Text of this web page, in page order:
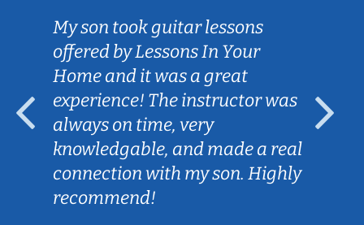
My son took guitar lessons
offered by Lessons In Your
Home and it was a great
experience! The instructor was
always on time, very
knowledgable, and made a real
connection with my son. Highly
recommend!